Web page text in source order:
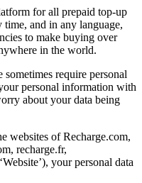
for all prepaid top-up
and in any language,
to make buying over
in the world.
require personal
personal information with
about your data being
websites of Recharge.com,
recharge.fr,
your personal data